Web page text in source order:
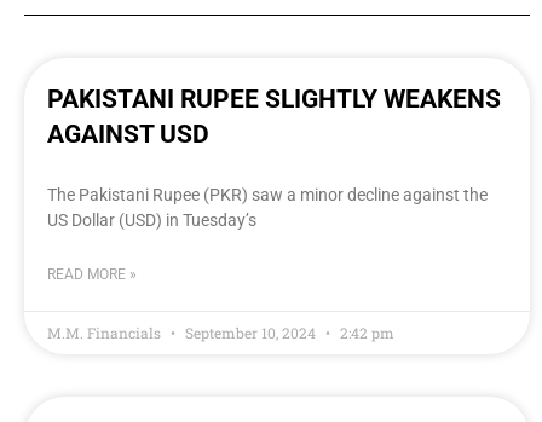
PAKISTANI RUPEE SLIGHTLY WEAKENS
AGAINST USD
The Pakistani Rupee (PKR) saw a minor decline against the
US Dollar (USD) in Tuesday’s
READ MORE »
M.M. Financials September 10, 2024 2:42 pm